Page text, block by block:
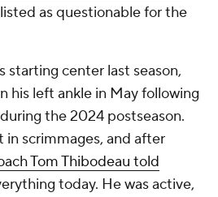
as questionable for the
starting center last season,
his left ankle in May following
the 2024 postseason.
in scrimmages, and after
Tom Thibodeau told
today. He was active,